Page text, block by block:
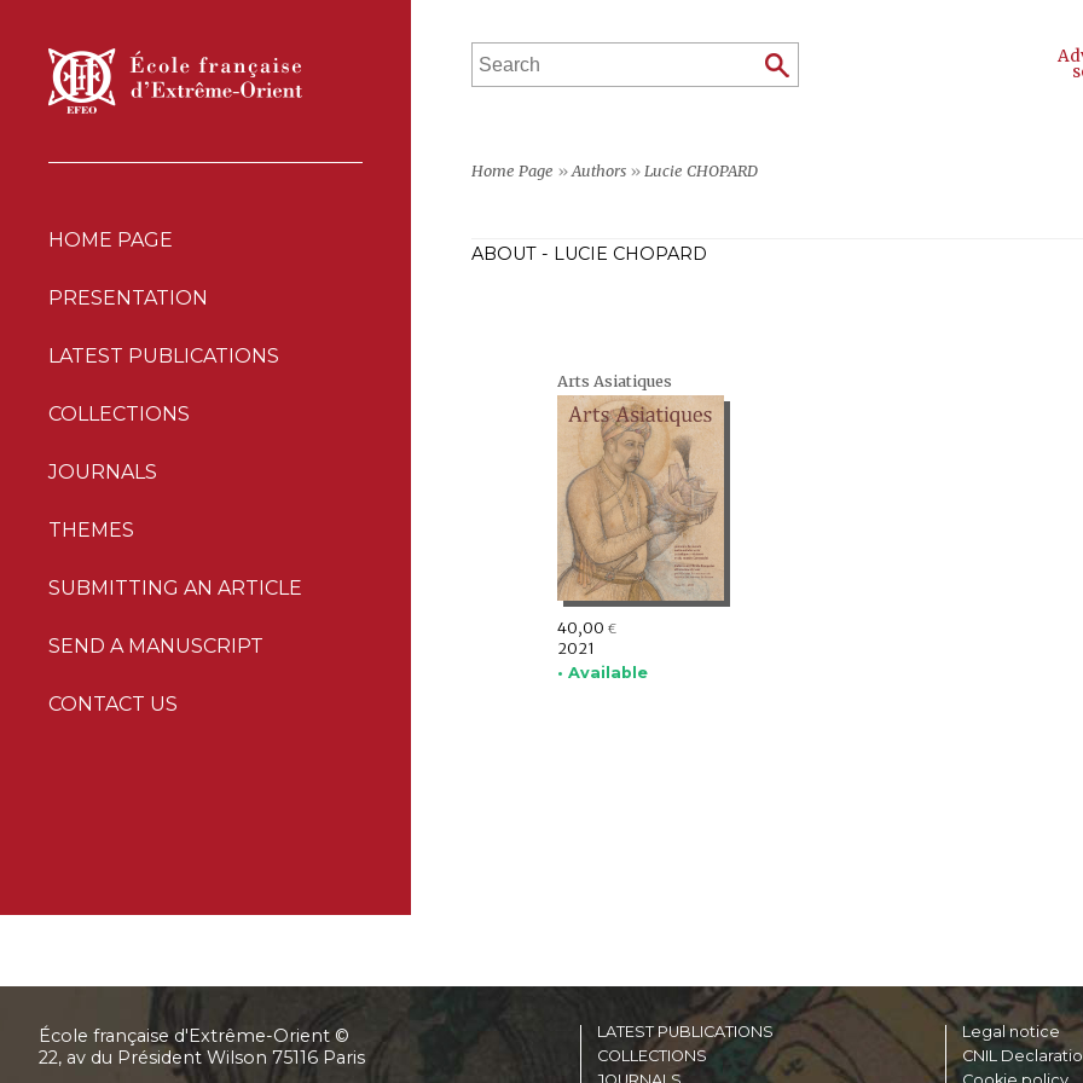
HOME PAGE
PRESENTATION
LATEST PUBLICATIONS
COLLECTIONS
JOURNALS
THEMES
SUBMITTING AN ARTICLE
SEND A MANUSCRIPT
CONTACT US
Home Page »Authors » Lucie CHOPARD
ABOUT - LUCIE CHOPARD
Arts Asiatiques
40,00 €
2021
• Available
École française d'Extrême-Orient ©
22, av du Président Wilson 75116 Paris
LATEST PUBLICATIONS
COLLECTIONS
Legal notice
CNIL